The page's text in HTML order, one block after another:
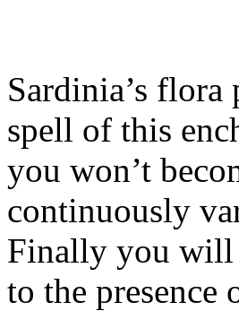
Sardinia’s flora
spell of this
you won’t
continuously
Finally you will
to the presence